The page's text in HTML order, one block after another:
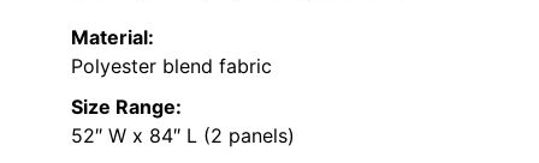
Material:
Polyester blend fabric
Size Range:
52″ W x 84″ L (2 panels)